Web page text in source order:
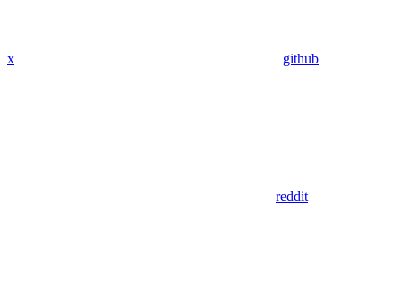
x github
reddit